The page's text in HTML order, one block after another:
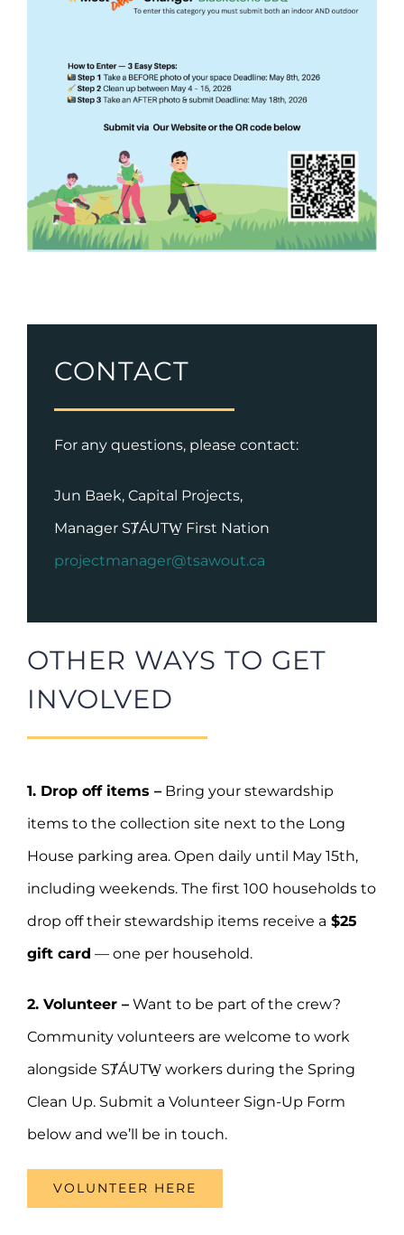
OTHER WAYS TO GET
INVOLVED
1. Drop off items –Bring your stewardship
items to the collection site next to the Long
House parking area. Open daily until May 15th,
including weekends. The first 100 households to
drop off their stewardship items receive a $25
gift card — one per household.
2. Volunteer –Want to be part of the crew?
Community volunteers are welcome to work
alongside SȾÁUTW̱ workers during the Spring
Clean Up. Submit a Volunteer Sign-Up Form
below and we’ll be in touch.
VOLUNTEER HERE
CONTACT
For any questions, please contact:
Jun Baek, Capital Projects,
Manager SȾÁUTW̱ First Nation
projectmanager@tsawout.ca